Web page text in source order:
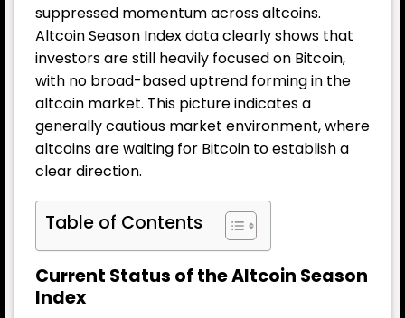
suppressed momentum across altcoins.
Altcoin Season Index data clearly shows that
investors are still heavily focused on Bitcoin,
with no broad-based uptrend forming in the
altcoin market. This picture indicates a
generally cautious market environment, where
altcoins are waiting for Bitcoin to establish a
clear direction.
Table of Contents
Current Status of the Altcoin Season
Index